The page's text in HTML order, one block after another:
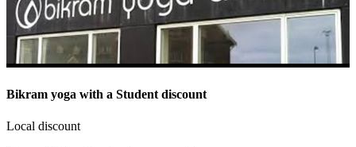
Bikram yoga with a Student discount
Local discount